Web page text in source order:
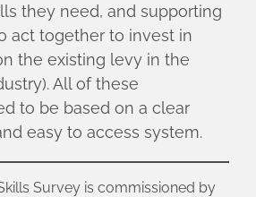
they need, and supporting
act together to invest in
the existing levy in the
All of these
to be based on a clear
easy to access system.
Survey is commissioned by